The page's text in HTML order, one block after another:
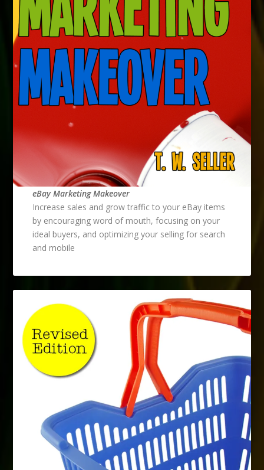
eBay Marketing Makeover
Increase sales and grow traffic to your eBay items
by encouraging word of mouth, focusing on your
ideal buyers, and optimizing your selling for search
and mobile